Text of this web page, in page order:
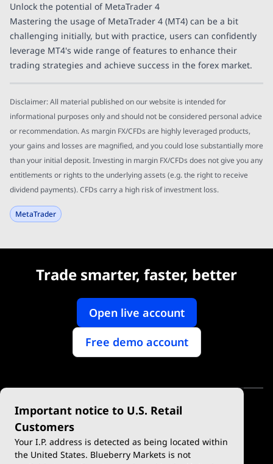
Unlock the potential of MetaTrader 4
Mastering the usage of MetaTrader 4 (MT4) can be a bit
challenging initially, but with practice, users can confidently
leverage MT4's wide range of features to enhance their
trading strategies and achieve success in the forex market.
Disclaimer: All material published on our website is intended for
informational purposes only and should not be considered personal advice
or recommendation. As margin FX/CFDs are highly leveraged products,
your gains and losses are magnified, and you could lose substantially more
than your initial deposit. Investing in margin FX/CFDs does not give you any
entitlements or rights to the underlying assets (e.g. the right to receive
dividend payments). CFDs carry a high risk of investment loss.
MetaTrader
Trade smarter, faster, better
Open live account
Free demo account
Important notice to U.S. Retail
Customers
Your I.P. address is detected as being located within
the United States. Blueberry Markets is not